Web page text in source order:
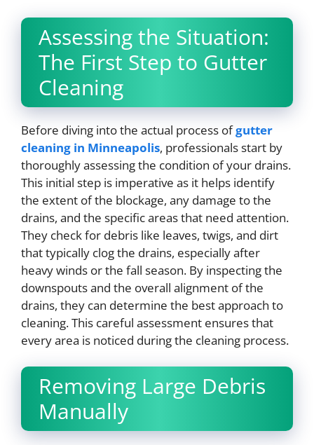
Assessing the Situation:
The First Step to Gutter
Cleaning
Before diving into the actual process ofgutter
cleaning in Minneapolis, professionals start by
thoroughly assessing the condition of your drains.
This initial step is imperative as it helps identify
the extent of the blockage, any damage to the
drains, and the specific areas that need attention.
They check for debris like leaves, twigs, and dirt
that typically clog the drains, especially after
heavy winds or the fall season. By inspecting the
downspouts and the overall alignment of the
drains, they can determine the best approach to
cleaning. This careful assessment ensures that
every area is noticed during the cleaning process.
Removing Large Debris
Manually